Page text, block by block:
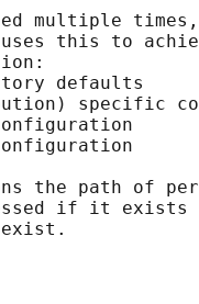
multiple
uses this to
defaults
specific
the path of
if it exists